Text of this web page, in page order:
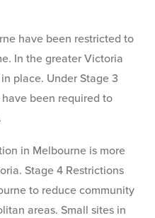
have been restricted to
In the greater Victoria
place. Under Stage 3
been required to
in Melbourne is more
Stage 4 Restrictions
to reduce community
areas. Small sites in